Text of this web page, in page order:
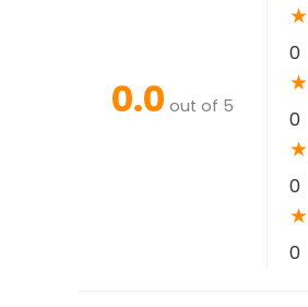
0.0 out of 5
★
0
★
0
★
0
★
0